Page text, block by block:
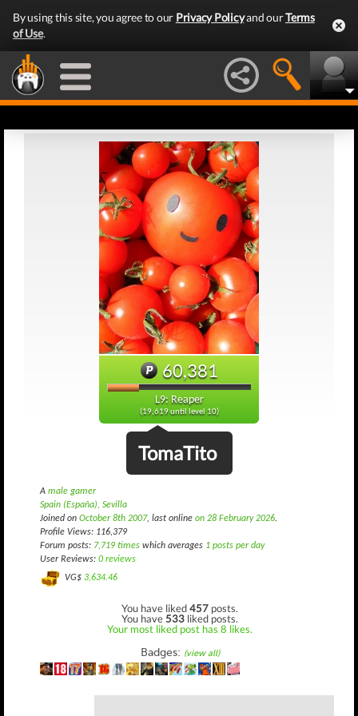
By using this site, you agree to our Privacy Policyand ourTerms
of Use.
60,381
L9: Reaper
(19,619 until level 10)
TomaTito
A male gamer
Spain (España), Sevilla
Joined on October 8th 2007, last online on 28 February 2026.
Profile Views: 116,379
Forum posts: 7,719 times which averages 1 posts per day
User Reviews: 0 reviews
VG$ 3,634.46
You have liked457 posts.
You have533 liked posts.
Your most liked post has 8 likes.
Badges: (view all)